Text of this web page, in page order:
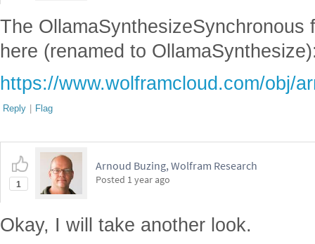
The OllamaSynthesizeSynchronous
here (renamed to
https://www.wolframcloud.com/obj/
Reply | Flag
1
Arnoud Buzing, Wolfram Research
Posted 1 year ago
Okay, I will take another look.